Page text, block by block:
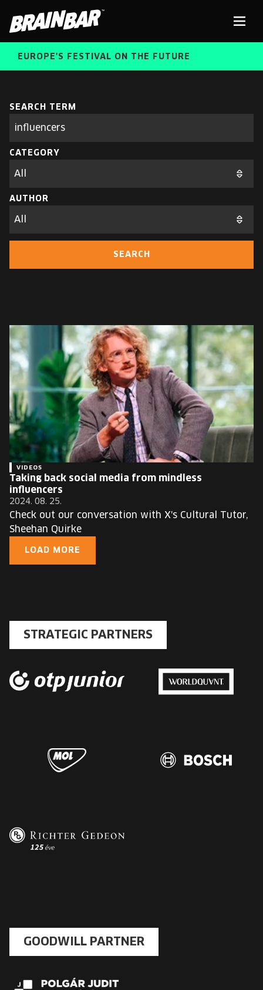
Bar
ABOUT US
ALUMNI SPEAKERS
EUROPE'S FESTIVAL ON THE FUTURE
FREE STUDENT AND TEACHER REGISTRATION
TICKETS
CART
HU
Change
language:
EUROPE'S FESTIVAL ON THE FUTURE
FREE STUDENT AND TEACHER REGISTRATION
TICKETS
CART
Search
parameters
SEARCH TERM
CATEGORY
AUTHOR
SEARCH
VIDEOS
Taking back social media from mindless
influencers
2024. 08. 25.
Check out our conversation with X's Cultural Tutor,
Sheehan Quirke
LOAD MORE
STRATEGIC PARTNERS
GOODWILL PARTNER